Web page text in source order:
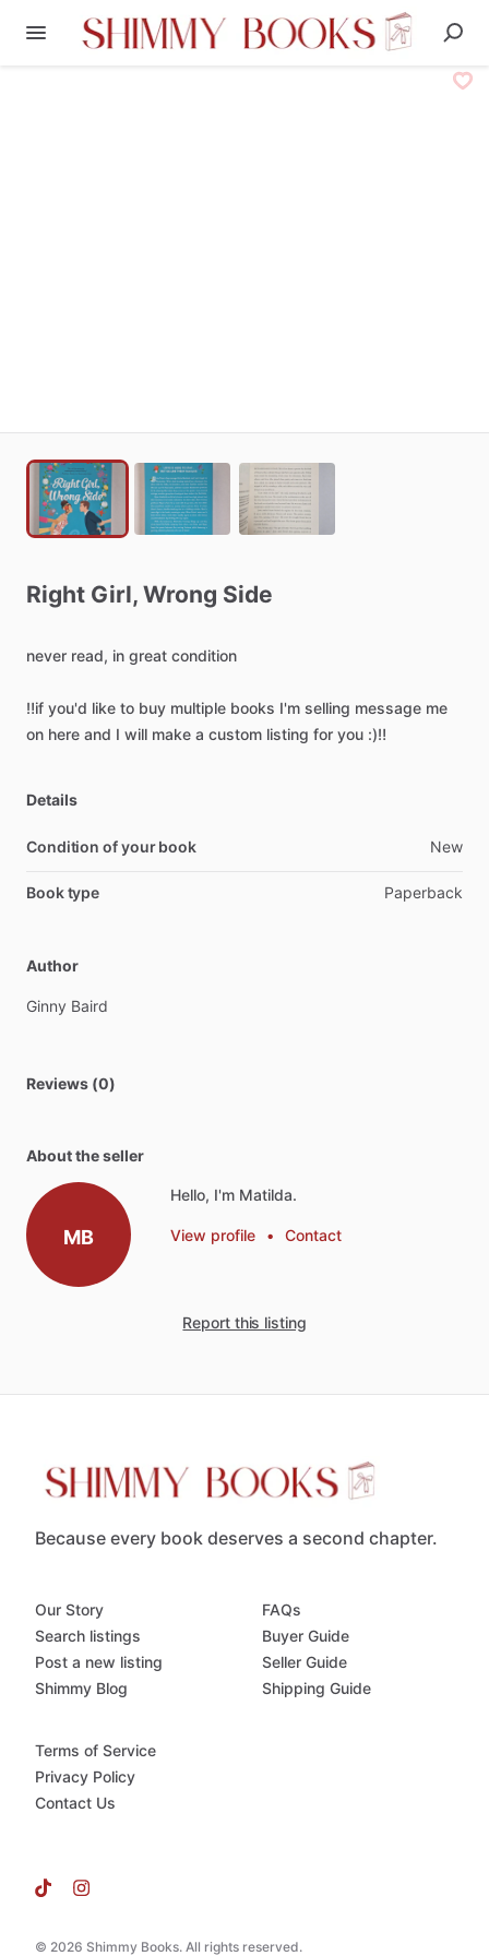
Right Girl​,​ Wrong Side
never read, in great condition
‼️if you'd like to buy multiple books I'm selling message me
on here and I will make a custom listing for you :)‼️
Details
Condition of your book New
Book type Paperback
Author
Ginny Baird
Reviews (0)
About the seller
MB
Hello, I'm Matilda.
View profile • Contact
Report this listing
Because every book deserves a second chapter.
© 2026 Shimmy Books. All rights reserved.
Our Story
Search listings
Post a new listing
Shimmy Blog
FAQs
Buyer Guide
Seller Guide
Shipping Guide
Terms of Service
Privacy Policy
Contact Us